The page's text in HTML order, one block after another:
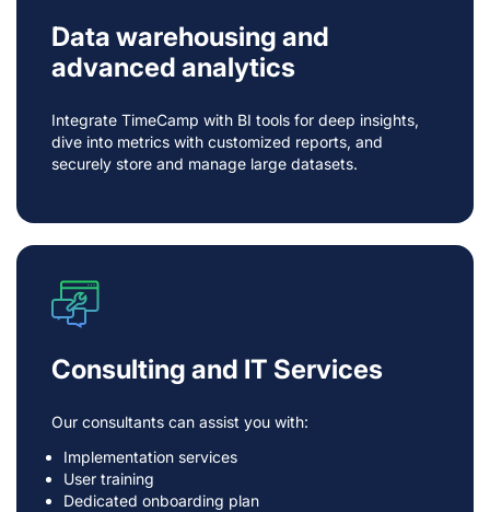
Data warehousing and
advanced analytics
Integrate TimeCamp with BI tools for deep insights,
dive into metrics with customized reports, and
securely store and manage large datasets.
Consulting and IT Services
Our consultants can assist you with:
Implementation services
User training
Dedicated onboarding plan